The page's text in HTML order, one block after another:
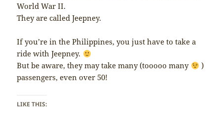
World War II.
They are called Jeepney.
If you’re in the Philippines, you just have to take a
ride with Jeepney.
But be aware, they may take many (tooooo many
)
passengers, even over 50!
LIKE THIS: